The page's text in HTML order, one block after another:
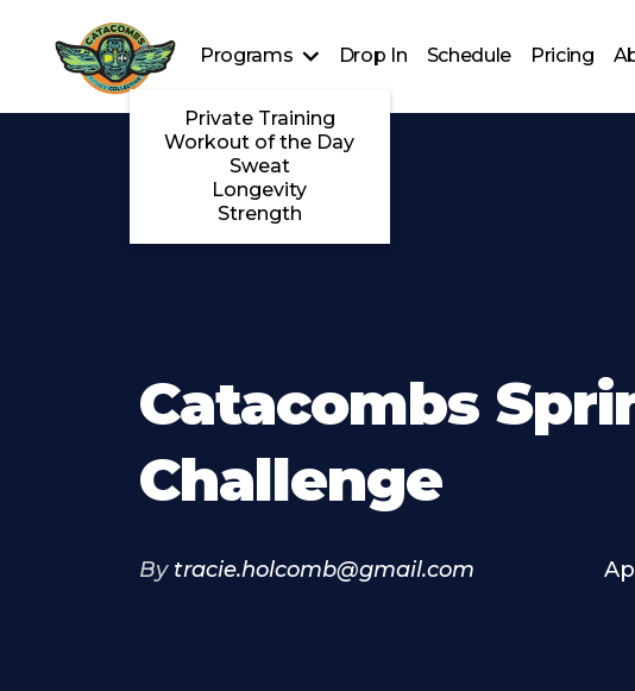
Programs
Private Training
Workout of the Day
Sweat
Longevity
Strength
Drop In Schedule Pricing
Catacombs
Challenge
By tracie.holcomb@gmail.com